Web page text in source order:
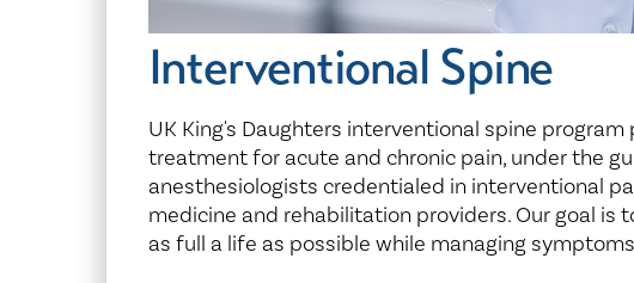
Interventional Spine
UK King's Daughters interventional spine
treatment for acute and chronic pain, under the
anesthesiologists credentialed in interventional
medicine and rehabilitation providers. Our goal is
as full a life as possible while managing